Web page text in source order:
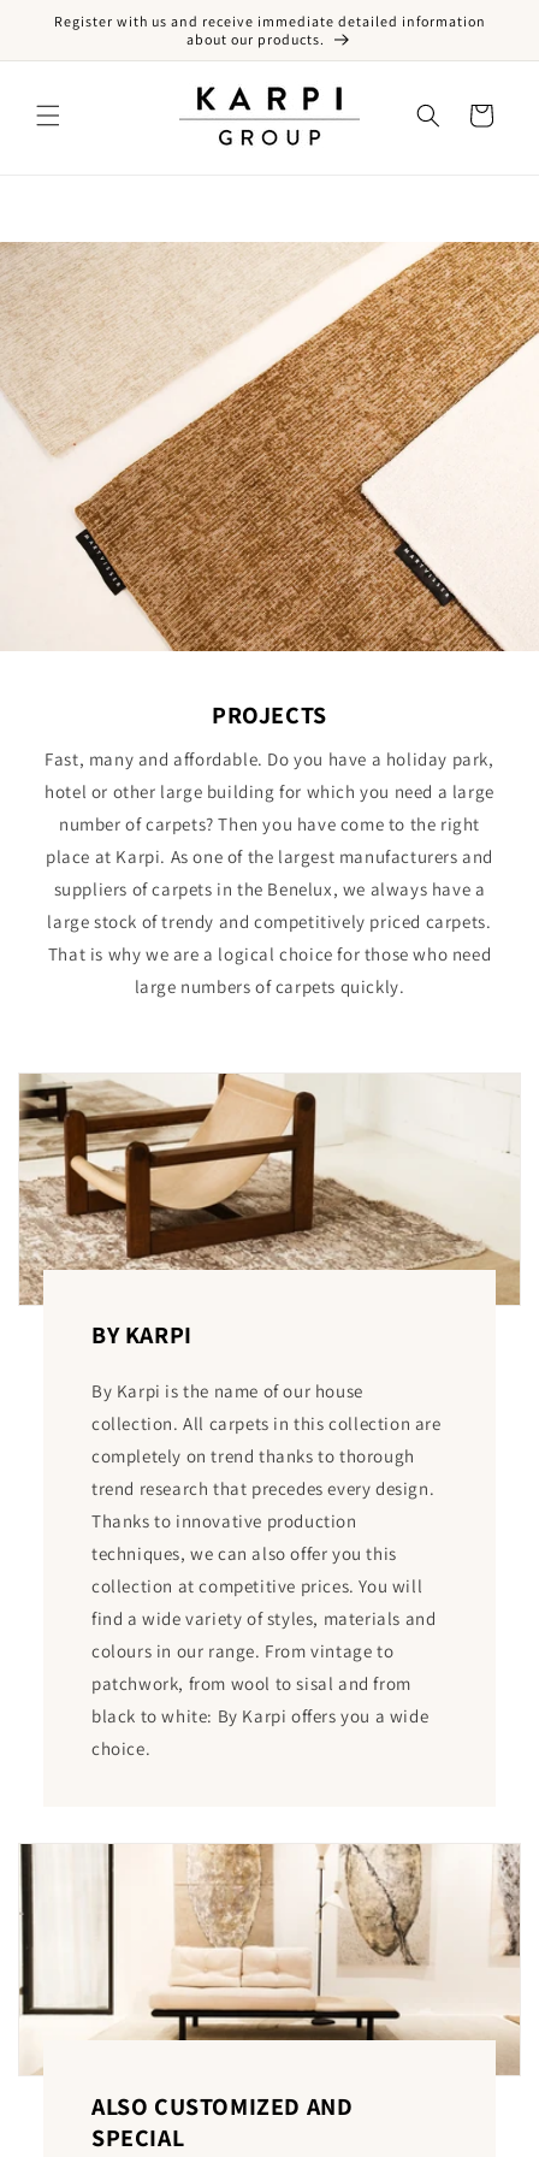
Skip to content
Register with us and receive immediate detailed information
about our products.
Cart
PROJECTS
Fast, many and affordable. Do you have a holiday park,
hotel or other large building for which you need a large
number of carpets? Then you have come to the right
place at Karpi. As one of the largest manufacturers and
suppliers of carpets in the Benelux, we always have a
large stock of trendy and competitively priced carpets.
That is why we are a logical choice for those who need
large numbers of carpets quickly.
BY KARPI
By Karpi is the name of our house
collection. All carpets in this collection are
completely on trend thanks to thorough
trend research that precedes every design.
Thanks to innovative production
techniques, we can also offer you this
collection at competitive prices. You will
find a wide variety of styles, materials and
colours in our range. From vintage to
patchwork, from wool to sisal and from
black to white: By Karpi offers you a wide
choice.
ALSO CUSTOMIZED AND
SPECIAL